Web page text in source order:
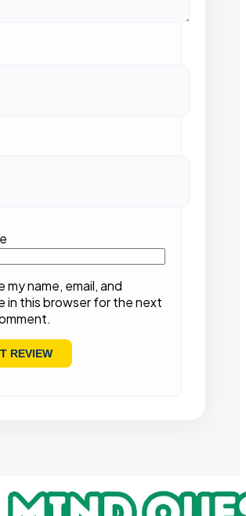
my name, email, and
in this browser for the next